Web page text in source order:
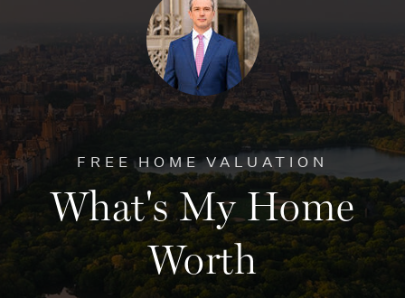
FREE HOME VALUATION
What's My Home
Worth